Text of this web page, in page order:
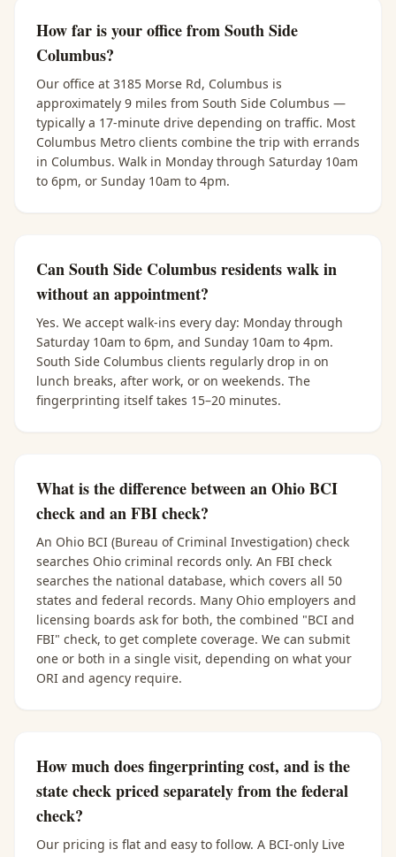
How far is your office from South Side
Columbus?
Our office at 3185 Morse Rd, Columbus is
approximately 9 miles from South Side Columbus —
typically a 17-minute drive depending on traffic. Most
Columbus Metro clients combine the trip with errands
in Columbus. Walk in Monday through Saturday 10am
to 6pm, or Sunday 10am to 4pm.
Can South Side Columbus residents walk in
without an appointment?
Yes. We accept walk-ins every day: Monday through
Saturday 10am to 6pm, and Sunday 10am to 4pm.
South Side Columbus clients regularly drop in on
lunch breaks, after work, or on weekends. The
fingerprinting itself takes 15–20 minutes.
What is the difference between an Ohio BCI
check and an FBI check?
An Ohio BCI (Bureau of Criminal Investigation) check
searches Ohio criminal records only. An FBI check
searches the national database, which covers all 50
states and federal records. Many Ohio employers and
licensing boards ask for both, the combined "BCI and
FBI" check, to get complete coverage. We can submit
one or both in a single visit, depending on what your
ORI and agency require.
How much does fingerprinting cost, and is the
state check priced separately from the federal
check?
Our pricing is flat and easy to follow. A BCI-only Live